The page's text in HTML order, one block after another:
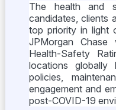
The health and
candidates, clients
top priority in light
JPMorgan
Health-Safety
locations
policies,
engagement and
post-COVID-19